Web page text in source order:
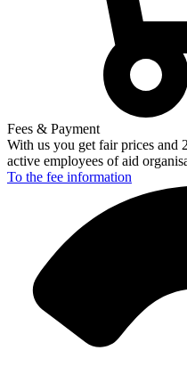
Fees & Payment
With us you get fair prices and
active employees of aid
To the fee information